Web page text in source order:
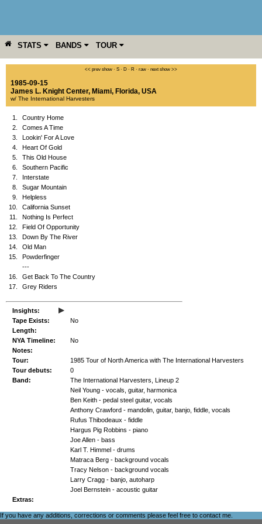
STATS BANDS TOUR
YEAR MORE << prev show · S · D · R · raw · next show >>
1985-09-15
James L. Knight Center, Miami, Florida, USA
w/ The International Harvesters
1.
Country Home
2.
Comes A Time
3.
Lookin' For A Love
4.
Heart Of Gold
5.
This Old House
6.
Southern Pacific
7.
Interstate
8.
Sugar Mountain
9.
Helpless
10.
California Sunset
11.
Nothing Is Perfect
12.
Field Of Opportunity
13.
Down By The River
14.
Old Man
15.
Powderfinger
---
16.
Get Back To The Country
17.
Grey Riders
Insights: ▸
Tape Exists:
No
Length:
NYA Timeline:
No
Notes:
Tour:
1985 Tour of North America with The International Harvesters
Tour debuts:
0
Band:
The International Harvesters, Lineup 2
Neil Young - vocals, guitar, harmonica
Ben Keith - pedal steel guitar, vocals
Anthony Crawford - mandolin, guitar, banjo, fiddle, vocals
Rufus Thibodeaux - fiddle
Hargus Pig Robbins - piano
Joe Allen - bass
Karl T. Himmel - drums
Matraca Berg - background vocals
Tracy Nelson - background vocals
Larry Cragg - banjo, autoharp
Joel Bernstein - acoustic guitar
Extras:
If you have any additions, corrections or comments please feel free to contact me